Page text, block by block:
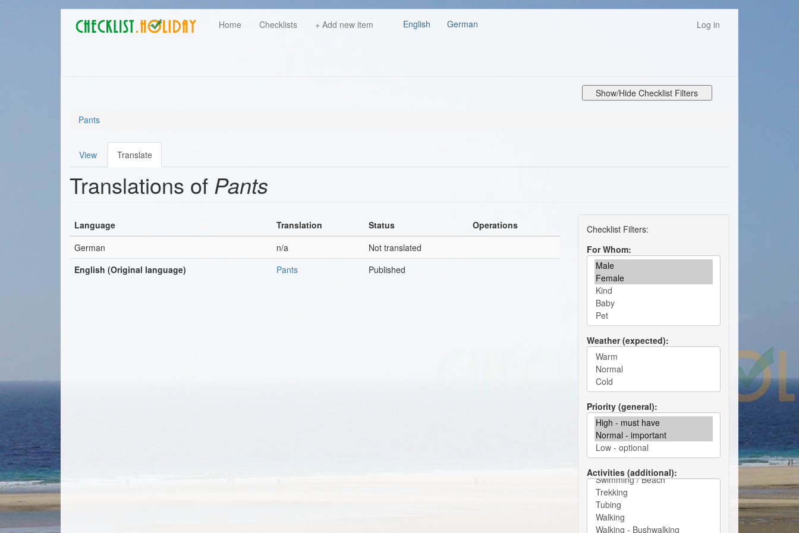
Main
navigation
Home Checklists + Add new item
User Log in
German
English
Show/Hide Checklist Filters
Pants
Primary
tabs
View Translate
Translations of Pants
Language Translation Status
Operations
German
n/a
Not translated
English (Original language)
Pants Published
For Whom
Weather (expected)
Priority (general)
Activities (additional)